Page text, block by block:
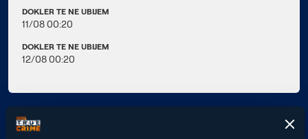
DOKLER TE NE UBIJEM
11/08 00:20
DOKLER TE NE UBIJEM
12/08 00:20
OGLED - KJE?